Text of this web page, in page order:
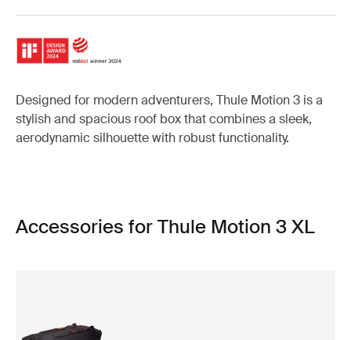
Designed for modern adventurers, Thule Motion 3 is a
stylish and spacious roof box that combines a sleek,
aerodynamic silhouette with robust functionality.
Accessories for Thule Motion 3 XL